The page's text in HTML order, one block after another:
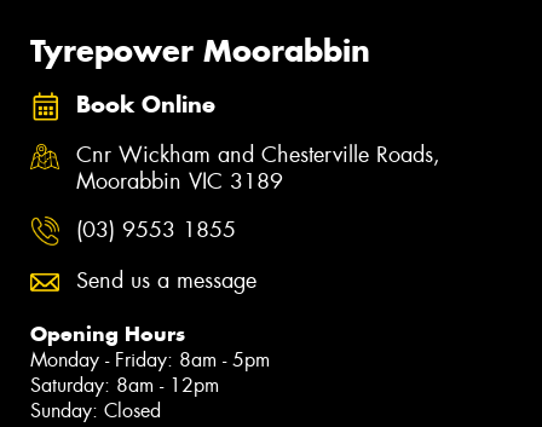
Tyrepower Moorabbin
Book Online
Cnr Wickham and Chesterville Roads,
Moorabbin VIC 3189
(03) 9553 1855
Send us a message
Opening Hours
Monday - Friday: 8am - 5pm
Saturday: 8am - 12pm
Sunday: Closed